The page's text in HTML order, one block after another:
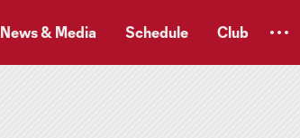
News & Media Schedule Club